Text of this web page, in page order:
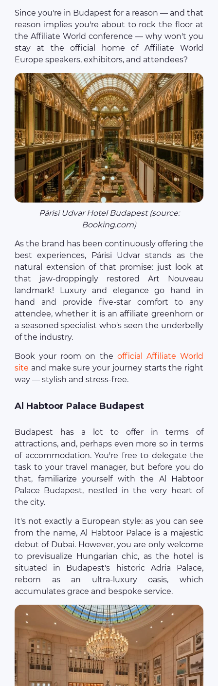
Since you're in Budapest for a reason — and that
reason implies you're about to rock the floor at
the Affiliate World conference — why won't you
stay at the official home of Affiliate World
Europe speakers, exhibitors, and attendees?
Párisi Udvar Hotel Budapest (source:
Booking.com)
As the brand has been continuously offering the
best experiences, Párisi Udvar stands as the
natural extension of that promise: just look at
that jaw-droppingly restored Art Nouveau
landmark! Luxury and elegance go hand in
hand and provide five-star comfort to any
attendee, whether it is an affiliate greenhorn or
a seasoned specialist who's seen the underbelly
of the industry.
Book your room on the official Affiliate World
site and make sure your journey starts the right
way — stylish and stress-free.
Al Habtoor Palace Budapest
Budapest has a lot to offer in terms of
attractions, and, perhaps even more so in terms
of accommodation. You're free to delegate the
task to your travel manager, but before you do
that, familiarize yourself with the Al Habtoor
Palace Budapest, nestled in the very heart of
the city.
It's not exactly a European style: as you can see
from the name, Al Habtoor Palace is a majestic
debut of Dubai. However, you are only welcome
to previsualize Hungarian chic, as the hotel is
situated in Budapest's historic Adria Palace,
reborn as an ultra‐luxury oasis, which
accumulates grace and bespoke service.